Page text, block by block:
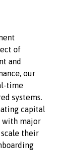
of
and
our
time
systems.
capital
with major
their